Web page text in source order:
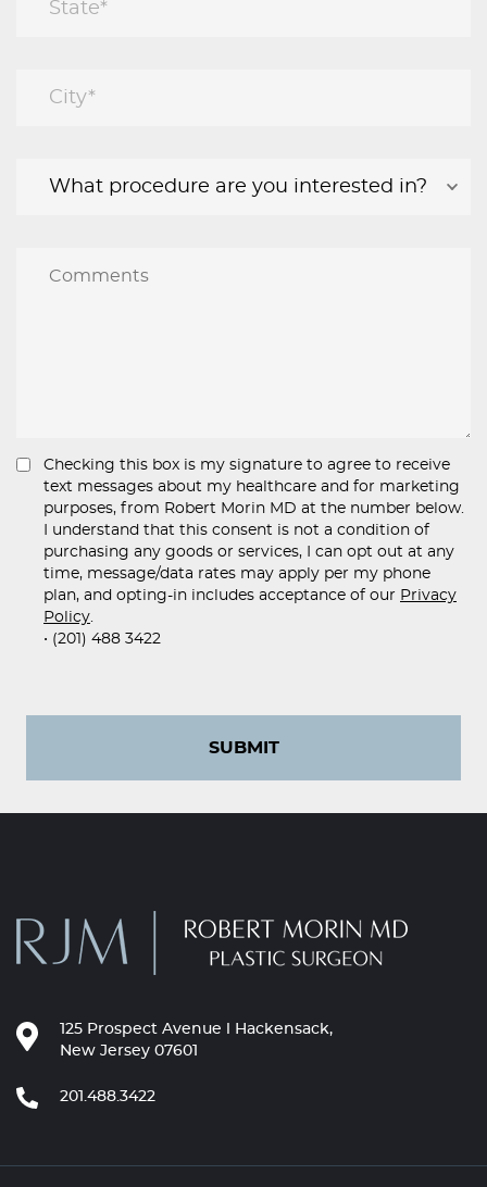
Checking this box is my signature to agree to receive
text messages about my healthcare and for marketing
purposes, from Robert Morin MD at the number below.
I understand that this consent is not a condition of
purchasing any goods or services, I can opt out at any
time, message/data rates may apply per my phone
plan, and opting-in includes acceptance of our Privacy
Policy
• (201) 488 3422
SUBMIT
125 Prospect Avenue l Hackensack,
New Jersey 07601
201.488.3422